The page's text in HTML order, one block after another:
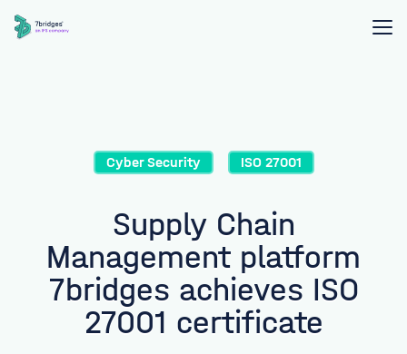
Cyber Security ISO 27001
Supply Chain
Management platform
7bridges achieves ISO
27001 certificate